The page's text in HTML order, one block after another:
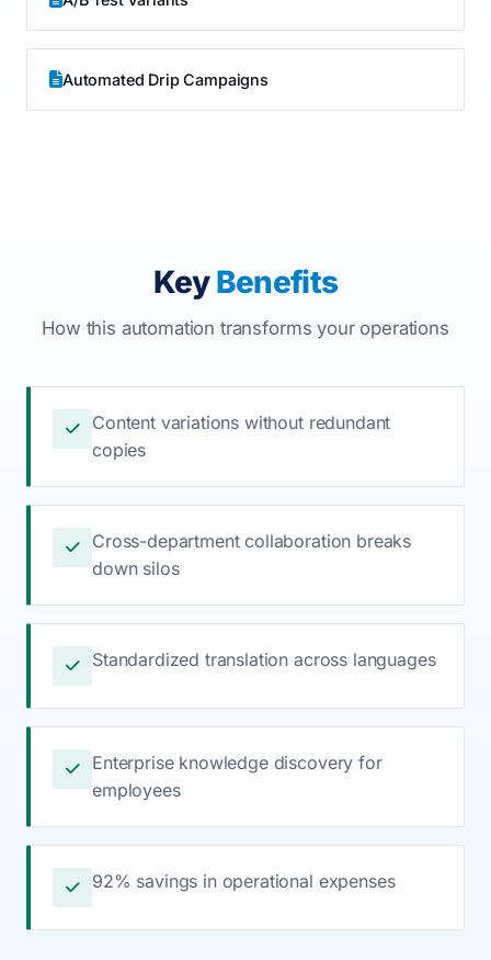
Automated Drip Campaigns
KeyBenefits
How this automation transforms your operations
Content variations without redundant
copies
Cross-department collaboration breaks
down silos
Standardized translation across languages
Enterprise knowledge discovery for
employees
92% savings in operational expenses